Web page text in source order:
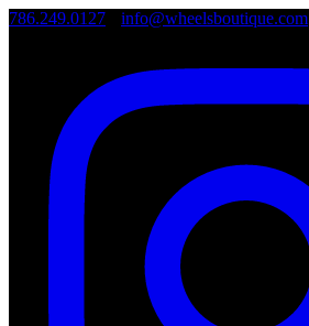
786.249.0127 info@wheelsboutique.com